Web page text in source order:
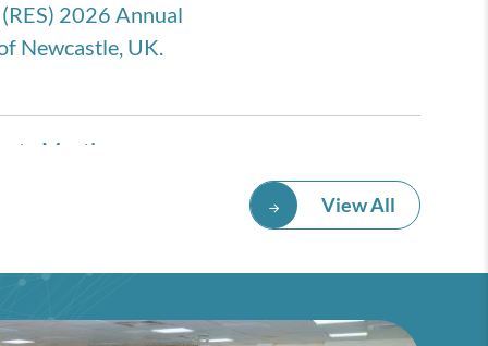
2026 Annual
Newcastle, UK.
Meeting
View All